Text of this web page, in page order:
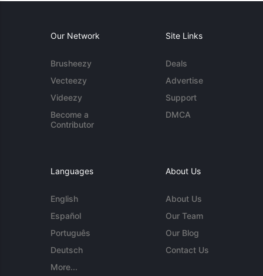
Our Network
Brusheezy
Vecteezy
Videezy
Become a
Contributor
Site Links
Deals
Advertise
Support
DMCA
Languages
English
Español
Português
Deutsch
More...
About Us
About Us
Our Team
Our Blog
Contact Us